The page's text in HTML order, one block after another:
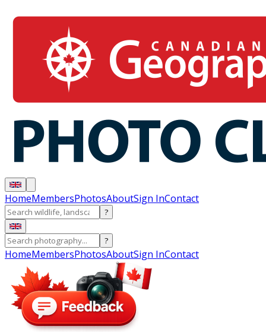
HomeMembersPhotosAboutSign InContact
?
?
HomeMembersPhotosAboutSign InContact